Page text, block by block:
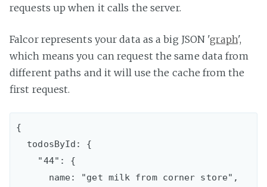
requests up when it calls the server.
Falcor represents your data as a big JSON 'graph',
which means you can request the same data from
different paths and it will use the cache from the
first request.
{